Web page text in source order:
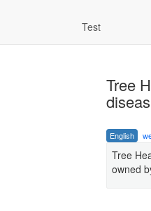
Test
Tree
English
Tree
owned